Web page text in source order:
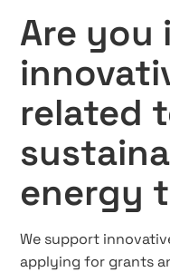
Are you
related
energy
We support
applying for grants